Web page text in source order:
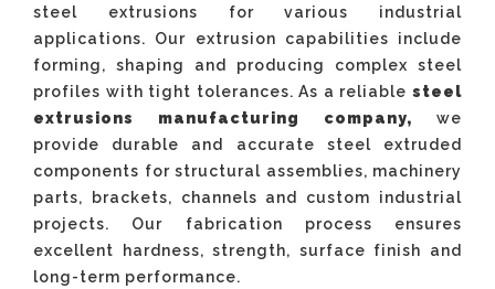
steel extrusions for various industrial
applications. Our extrusion capabilities include
forming, shaping and producing complex steel
profiles with tight tolerances. As a reliable steel
extrusions manufacturing company, we
provide durable and accurate steel extruded
components for structural assemblies, machinery
parts, brackets, channels and custom industrial
projects. Our fabrication process ensures
excellent hardness, strength, surface finish and
long-term performance.